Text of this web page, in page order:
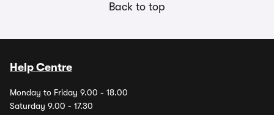
Back to top
Help Centre
Monday to Friday 9.00 - 18.00
Saturday 9.00 - 17.30